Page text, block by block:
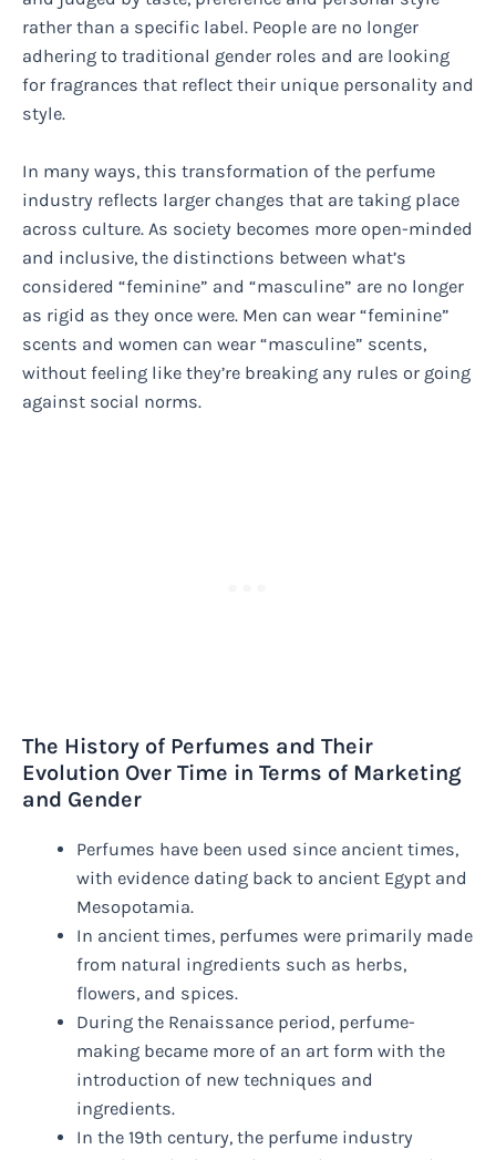
rather than a specific label. People are no longer
adhering to traditional gender roles and are looking
for fragrances that reflect their unique personality and
style.
In many ways, this transformation of the perfume
industry reflects larger changes that are taking place
across culture. As society becomes more open-minded
and inclusive, the distinctions between what’s
considered “feminine” and “masculine” are no longer
as rigid as they once were. Men can wear “feminine”
scents and women can wear “masculine” scents,
without feeling like they’re breaking any rules or going
against social norms.
The History of Perfumes and Their
Evolution Over Time in Terms of Marketing
and Gender
Perfumes have been used since ancient times,
with evidence dating back to ancient Egypt and
Mesopotamia.
In ancient times, perfumes were primarily made
from natural ingredients such as herbs,
flowers, and spices.
During the Renaissance period, perfume-
making became more of an art form with the
introduction of new techniques and
ingredients.
In the 19th century, the perfume industry